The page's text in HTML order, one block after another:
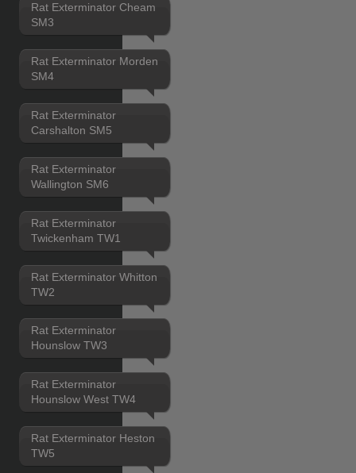
Rat Exterminator Cheam
SM3
Rat Exterminator Morden
SM4
Rat Exterminator
Carshalton SM5
Rat Exterminator
Wallington SM6
Rat Exterminator
Twickenham TW1
Rat Exterminator Whitton
TW2
Rat Exterminator
Hounslow TW3
Rat Exterminator
Hounslow West TW4
Rat Exterminator Heston
TW5